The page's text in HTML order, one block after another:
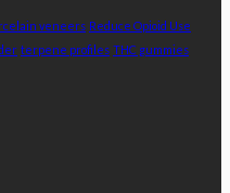
veneers Reduce Opioid Use
terpene profiles THC gummies